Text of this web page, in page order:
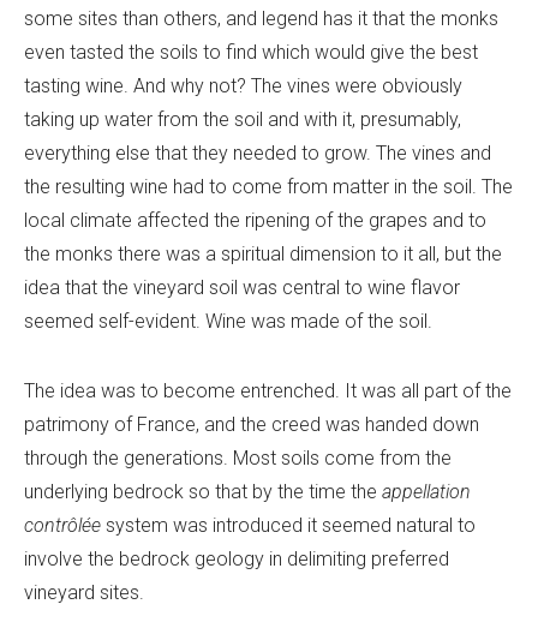
some sites than others, and legend has it that the monks
even tasted the soils to find which would give the best
tasting wine. And why not? The vines were obviously
taking up water from the soil and with it, presumably,
everything else that they needed to grow. The vines and
the resulting wine had to come from matter in the soil. The
local climate affected the ripening of the grapes and to
the monks there was a spiritual dimension to it all, but the
idea that the vineyard soil was central to wine flavor
seemed self-evident. Wine was made of the soil.
The idea was to become entrenched. It was all part of the
patrimony of France, and the creed was handed down
through the generations. Most soils come from the
underlying bedrock so that by the time the appellation
contrôlée system was introduced it seemed natural to
involve the bedrock geology in delimiting preferred
vineyard sites.